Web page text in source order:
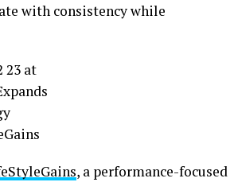
with consistency while
, a performance-focused